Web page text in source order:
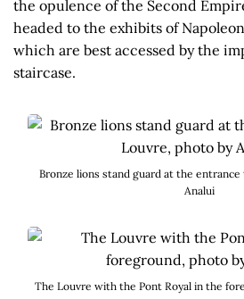
the opulence of the Second
headed to the exhibits of
which are best accessed by the
staircase.
Bronze lions stand guard at the
Analui
The Louvre with the Pont Royal in the